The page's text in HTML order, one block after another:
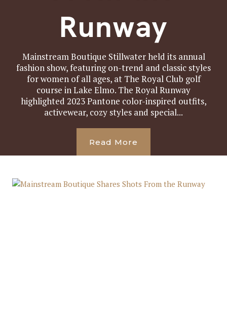
Runway
Mainstream Boutique Stillwater held its annual
fashion show, featuring on-trend and classic styles
for women of all ages, at The Royal Club golf
course in Lake Elmo. The Royal Runway
highlighted 2023 Pantone color-inspired outfits,
activewear, cozy styles and special...
Read More